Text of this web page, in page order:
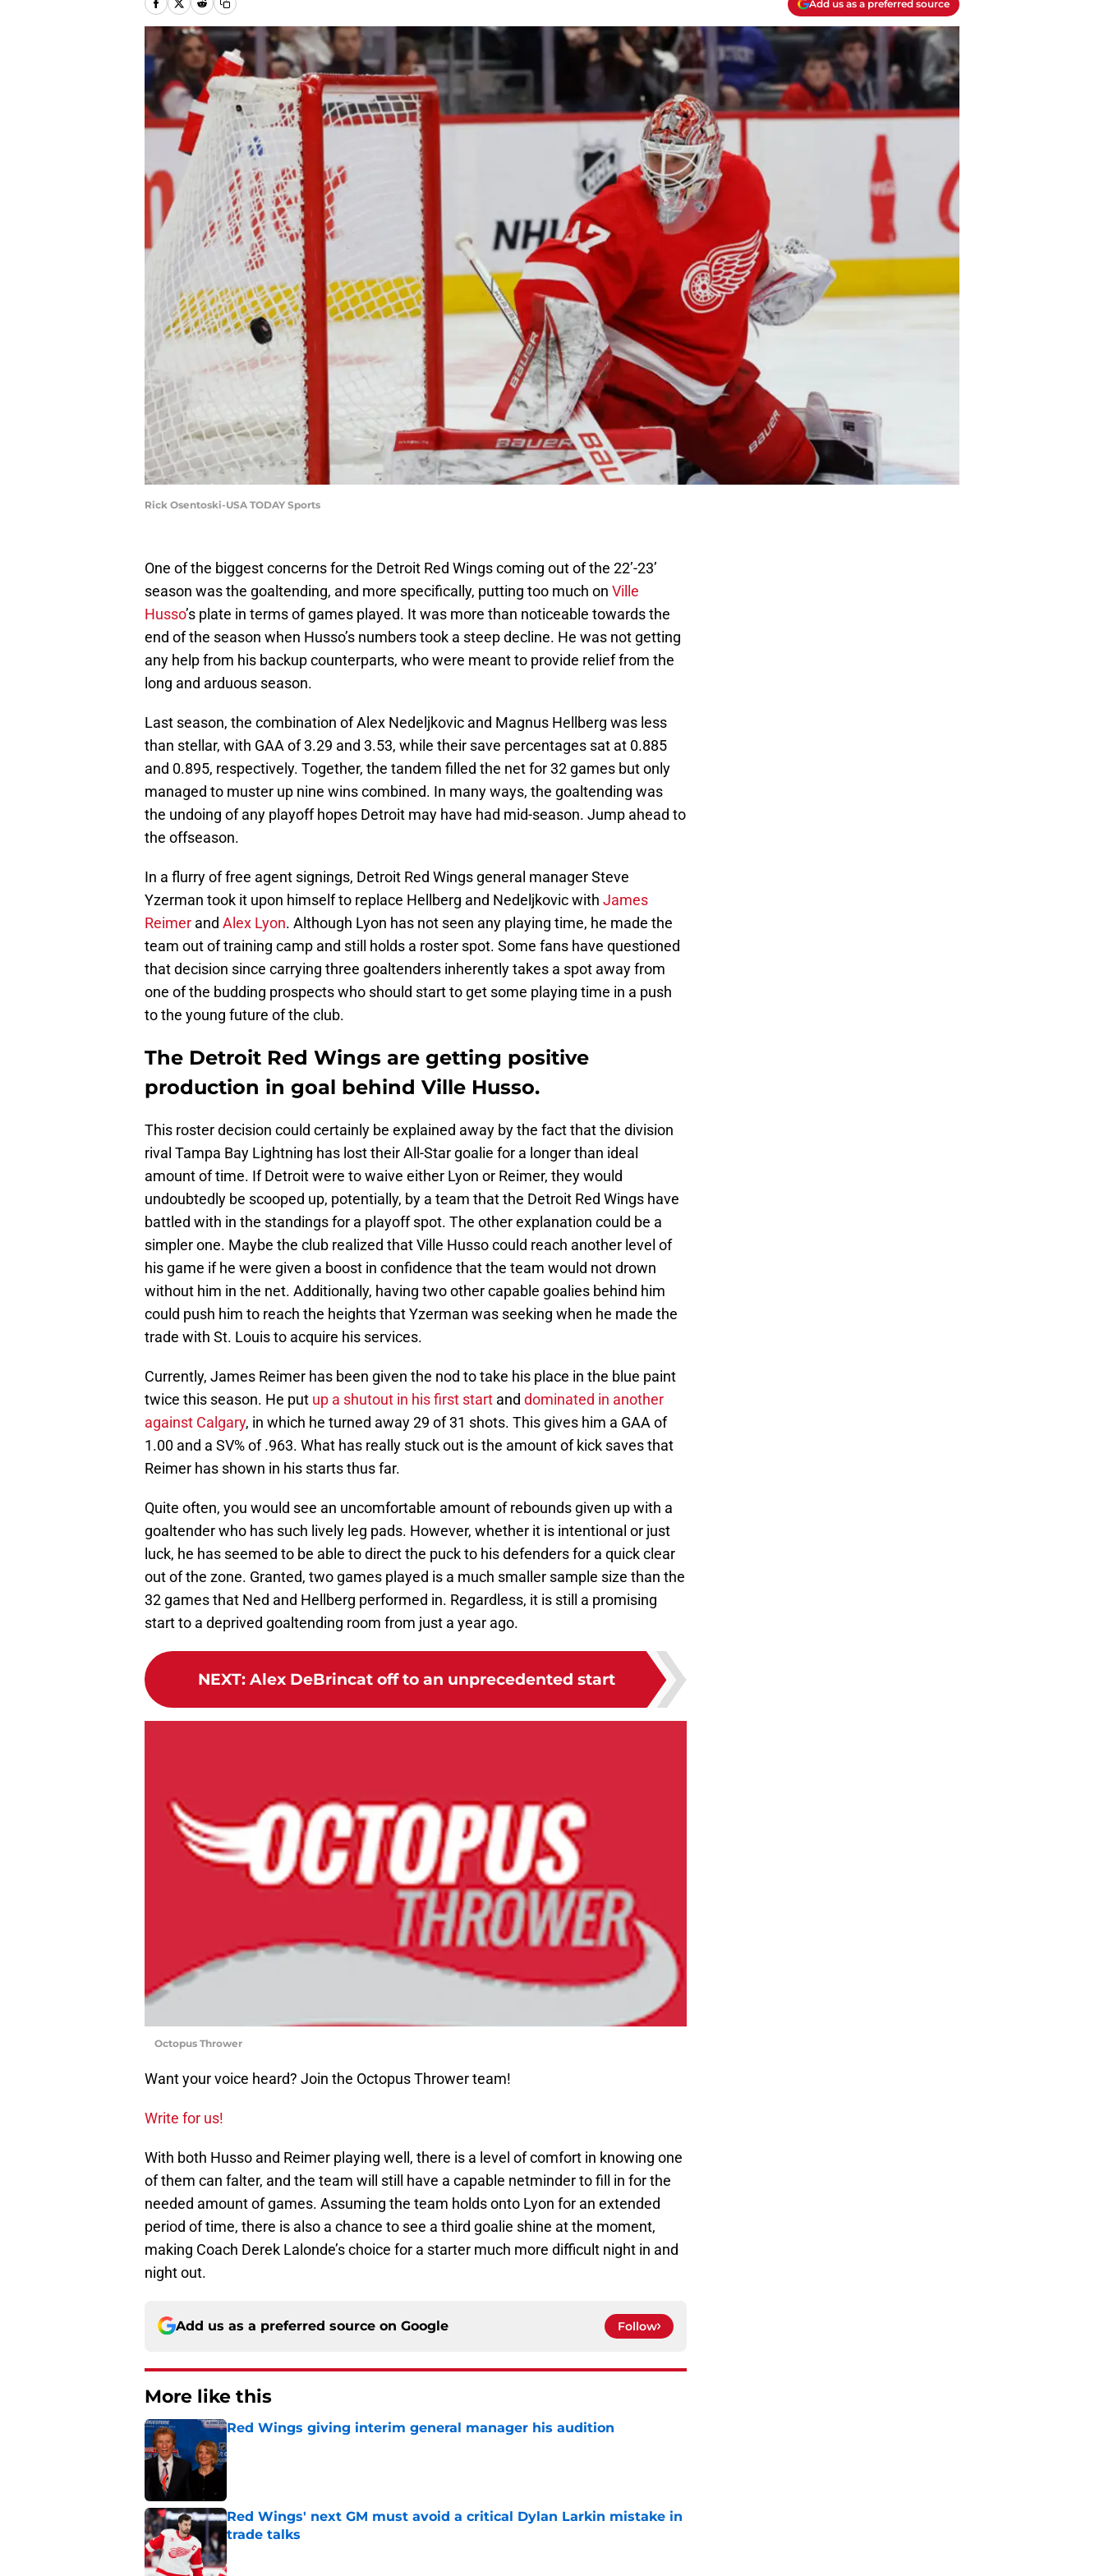
Add us as a preferred source
Rick Osentoski-USA TODAY Sports
One of the biggest concerns for the Detroit Red Wings coming out of the 22’-23’
season was the goaltending, and more specifically, putting too much on Ville
Husso’s plate in terms of games played. It was more than noticeable towards the
end of the season when Husso’s numbers took a steep decline. He was not getting
any help from his backup counterparts, who were meant to provide relief from the
long and arduous season.
Last season, the combination of Alex Nedeljkovic and Magnus Hellberg was less
than stellar, with GAA of 3.29 and 3.53, while their save percentages sat at 0.885
and 0.895, respectively. Together, the tandem filled the net for 32 games but only
managed to muster up nine wins combined. In many ways, the goaltending was
the undoing of any playoff hopes Detroit may have had mid-season. Jump ahead to
the offseason.
In a flurry of free agent signings, Detroit Red Wings general manager Steve
Yzerman took it upon himself to replace Hellberg and Nedeljkovic with James
Reimer and Alex Lyon. Although Lyon has not seen any playing time, he made the
team out of training camp and still holds a roster spot. Some fans have questioned
that decision since carrying three goaltenders inherently takes a spot away from
one of the budding prospects who should start to get some playing time in a push
to the young future of the club.
The Detroit Red Wings are getting positive
production in goal behind Ville Husso.
This roster decision could certainly be explained away by the fact that the division
rival Tampa Bay Lightning has lost their All-Star goalie for a longer than ideal
amount of time. If Detroit were to waive either Lyon or Reimer, they would
undoubtedly be scooped up, potentially, by a team that the Detroit Red Wings have
battled with in the standings for a playoff spot. The other explanation could be a
simpler one. Maybe the club realized that Ville Husso could reach another level of
his game if he were given a boost in confidence that the team would not drown
without him in the net. Additionally, having two other capable goalies behind him
could push him to reach the heights that Yzerman was seeking when he made the
trade with St. Louis to acquire his services.
Currently, James Reimer has been given the nod to take his place in the blue paint
twice this season. He put up a shutout in his first start and dominated in another
against Calgary, in which he turned away 29 of 31 shots. This gives him a GAA of
1.00 and a SV% of .963. What has really stuck out is the amount of kick saves that
Reimer has shown in his starts thus far.
Quite often, you would see an uncomfortable amount of rebounds given up with a
goaltender who has such lively leg pads. However, whether it is intentional or just
luck, he has seemed to be able to direct the puck to his defenders for a quick clear
out of the zone. Granted, two games played is a much smaller sample size than the
32 games that Ned and Hellberg performed in. Regardless, it is still a promising
start to a deprived goaltending room from just a year ago.
NEXT: Alex DeBrincat off to an unprecedented start
Octopus Thrower
Want your voice heard? Join the Octopus Thrower team!
Write for us!
With both Husso and Reimer playing well, there is a level of comfort in knowing one
of them can falter, and the team will still have a capable netminder to fill in for the
needed amount of games. Assuming the team holds onto Lyon for an extended
period of time, there is also a chance to see a third goalie shine at the moment,
making Coach Derek Lalonde’s choice for a starter much more difficult night in and
night out.
Add us as a preferred source on Google Follow
More like this
Red Wings giving interim general manager his audition
Published by on Invalid Date
Red Wings' next GM must avoid a critical Dylan Larkin mistake in
trade talks
Published by on Invalid Date